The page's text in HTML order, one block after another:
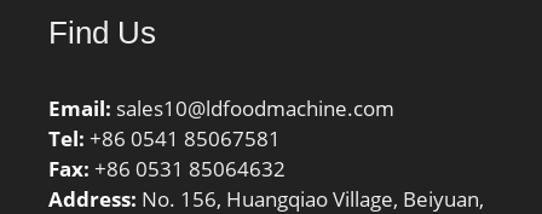
Find Us
Email: sales10@ldfoodmachine.com
Tel: +86 0541 85067581
Fax: +86 0531 85064632
Address: No. 156, Huangqiao Village, Beiyuan,